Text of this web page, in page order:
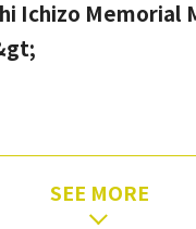
Ichizo Memorial
SEE MORE